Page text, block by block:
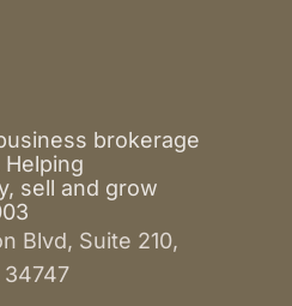
brokerage
sell and grow
Blvd, Suite 210,
34747